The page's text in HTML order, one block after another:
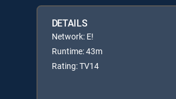
DETAILS
Network: E!
Runtime: 43m
Rating: TV14